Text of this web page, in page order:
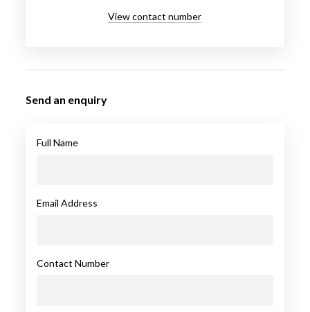
View contact number
Send an enquiry
Full Name
Email Address
Contact Number